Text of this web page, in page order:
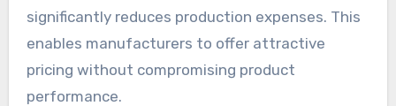
significantly reduces production expenses. This
enables manufacturers to offer attractive
pricing without compromising product
performance.